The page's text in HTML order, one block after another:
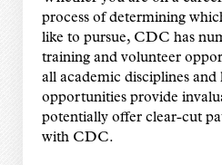
process of determining
like to pursue, CDC has
training and volunteer
all academic disciplines and
opportunities provide
potentially offer clear-cut
with CDC.